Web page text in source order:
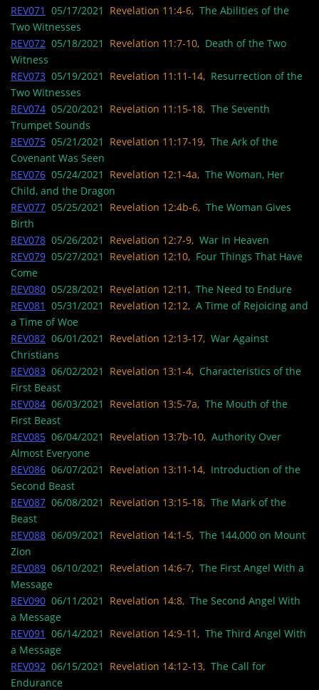
REV071 05/17/2021 Revelation 11:4-6, The Abilities of the
Two Witnesses
REV072 05/18/2021 Revelation 11:7-10, Death of the Two
Witness
REV073 05/19/2021 Revelation 11:11-14, Resurrection of the
Two Witnesses
REV074 05/20/2021 Revelation 11:15-18, The Seventh
Trumpet Sounds
REV075 05/21/2021 Revelation 11:17-19, The Ark of the
Covenant Was Seen
REV076 05/24/2021 Revelation 12:1-4a, The Woman, Her
Child, and the Dragon
REV077 05/25/2021 Revelation 12:4b-6, The Woman Gives
Birth
REV078 05/26/2021 Revelation 12:7-9, War In Heaven
REV079 05/27/2021 Revelation 12:10, Four Things That Have
Come
REV080 05/28/2021 Revelation 12:11, The Need to Endure
REV081 05/31/2021 Revelation 12:12, A Time of Rejoicing and
a Time of Woe
REV082 06/01/2021 Revelation 12:13-17, War Against
Christians
REV083 06/02/2021 Revelation 13:1-4, Characteristics of the
First Beast
REV084 06/03/2021 Revelation 13:5-7a, The Mouth of the
First Beast
REV085 06/04/2021 Revelation 13:7b-10, Authority Over
Almost Everyone
REV086 06/07/2021 Revelation 13:11-14, Introduction of the
Second Beast
REV087 06/08/2021 Revelation 13:15-18, The Mark of the
Beast
REV088 06/09/2021 Revelation 14:1-5, The 144,000 on Mount
Zion
REV089 06/10/2021 Revelation 14:6-7, The First Angel With a
Message
REV090 06/11/2021 Revelation 14:8, The Second Angel With
a Message
REV091 06/14/2021 Revelation 14:9-11, The Third Angel With
a Message
REV092 06/15/2021 Revelation 14:12-13, The Call for
Endurance